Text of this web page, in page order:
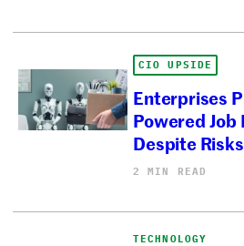
CIO UPSIDE
Enterprises
Powered
Despite Risks
2 MIN READ
TECHNOLOGY